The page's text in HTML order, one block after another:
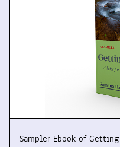
Sampler Ebook of